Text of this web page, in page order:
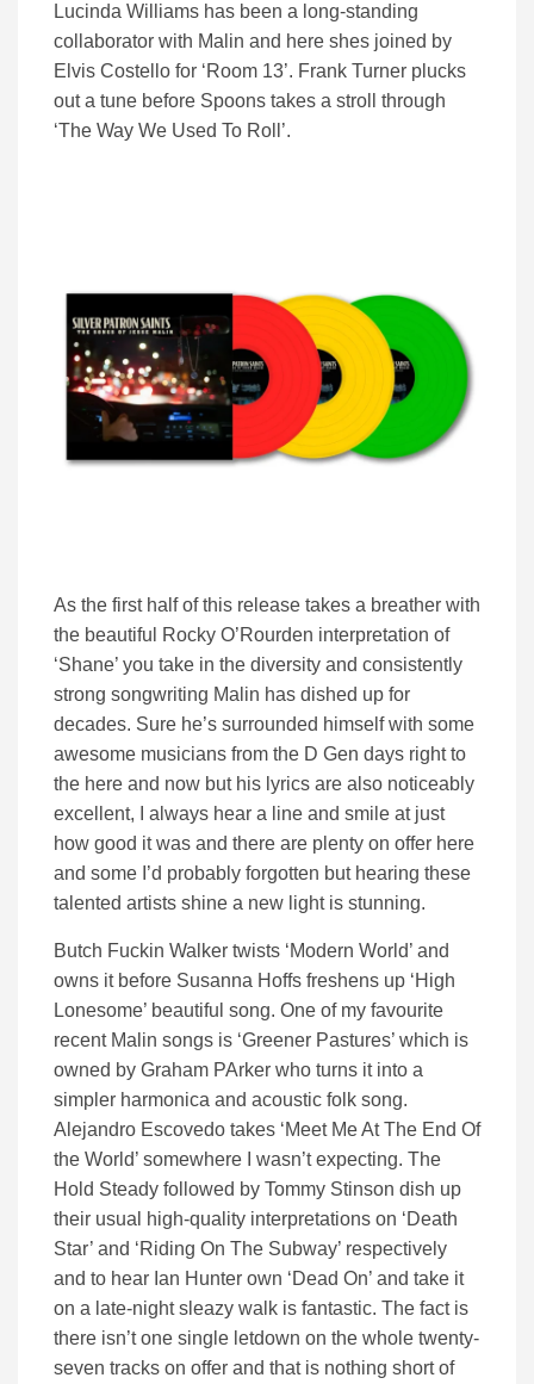
Lucinda Williams has been a long-standing
collaborator with Malin and here shes joined by
Elvis Costello for ‘Room 13’. Frank Turner plucks
out a tune before Spoons takes a stroll through
‘The Way We Used To Roll’.
As the first half of this release takes a breather with
the beautiful Rocky O’Rourden interpretation of
‘Shane’ you take in the diversity and consistently
strong songwriting Malin has dished up for
decades. Sure he’s surrounded himself with some
awesome musicians from the D Gen days right to
the here and now but his lyrics are also noticeably
excellent, I always hear a line and smile at just
how good it was and there are plenty on offer here
and some I’d probably forgotten but hearing these
talented artists shine a new light is stunning.
Butch Fuckin Walker twists ‘Modern World’ and
owns it before Susanna Hoffs freshens up ‘High
Lonesome’ beautiful song. One of my favourite
recent Malin songs is ‘Greener Pastures’ which is
owned by Graham PArker who turns it into a
simpler harmonica and acoustic folk song.
Alejandro Escovedo takes ‘Meet Me At The End Of
the World’ somewhere I wasn’t expecting. The
Hold Steady followed by Tommy Stinson dish up
their usual high-quality interpretations on ‘Death
Star’ and ‘Riding On The Subway’ respectively
and to hear Ian Hunter own ‘Dead On’ and take it
on a late-night sleazy walk is fantastic. The fact is
there isn’t one single letdown on the whole twenty-
seven tracks on offer and that is nothing short of